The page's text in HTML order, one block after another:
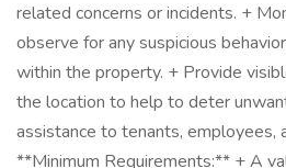
related concerns or incidents. +
observe for any suspicious
within the property. + Provide
the location to help to deter
assistance to tenants, employees,
**Minimum Requirements:** + A